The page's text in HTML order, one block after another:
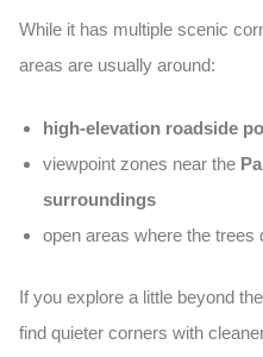
While it has multiple scenic
areas are usually around:
high-elevation roadside
viewpoint zones near the
surroundings
open areas where the trees
If you explore a little beyond
find quieter corners with